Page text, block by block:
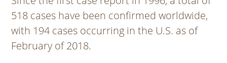
518 cases have been confirmed worldwide,
with 194 cases occurring in the U.S. as of
February of 2018.